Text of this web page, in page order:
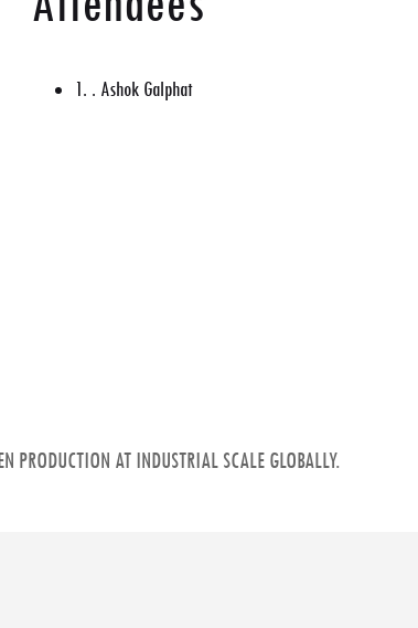
1. . Ashok Galphat
PRODUCTION AT INDUSTRIAL SCALE GLOBALLY.